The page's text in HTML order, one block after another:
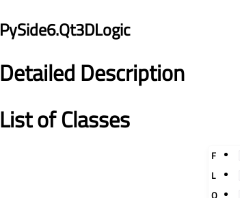
PySide6.Qt3DLogic
Detailed Description
List of Classes
F
L